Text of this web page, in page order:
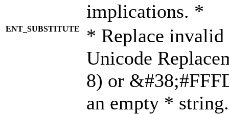
implications. *
ENT_SUBSTITUTE
* Replace invalid
Unicode
8) or
an empty *